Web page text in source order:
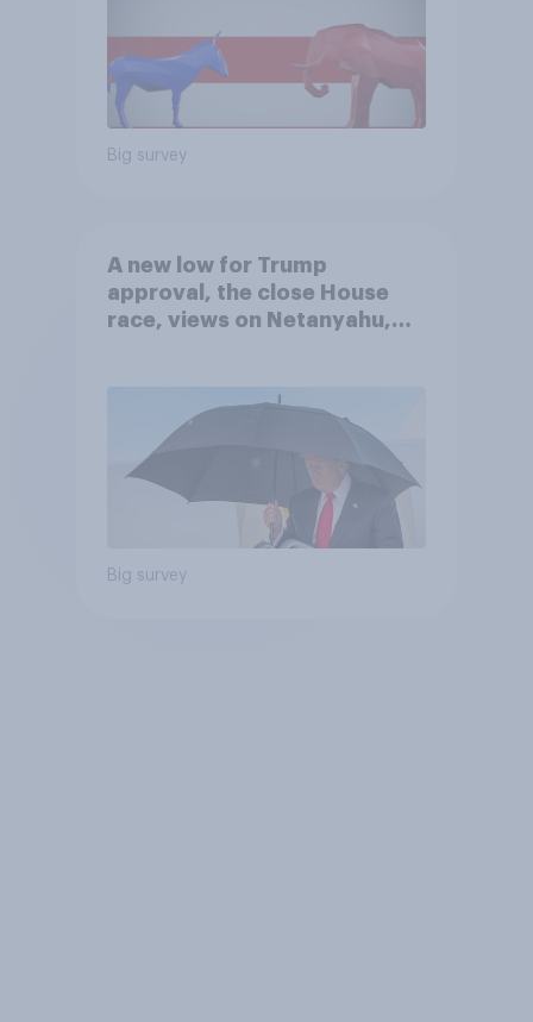
Big survey
A new low for Trump
approval, the close House
race, views on Netanyahu,
Big survey